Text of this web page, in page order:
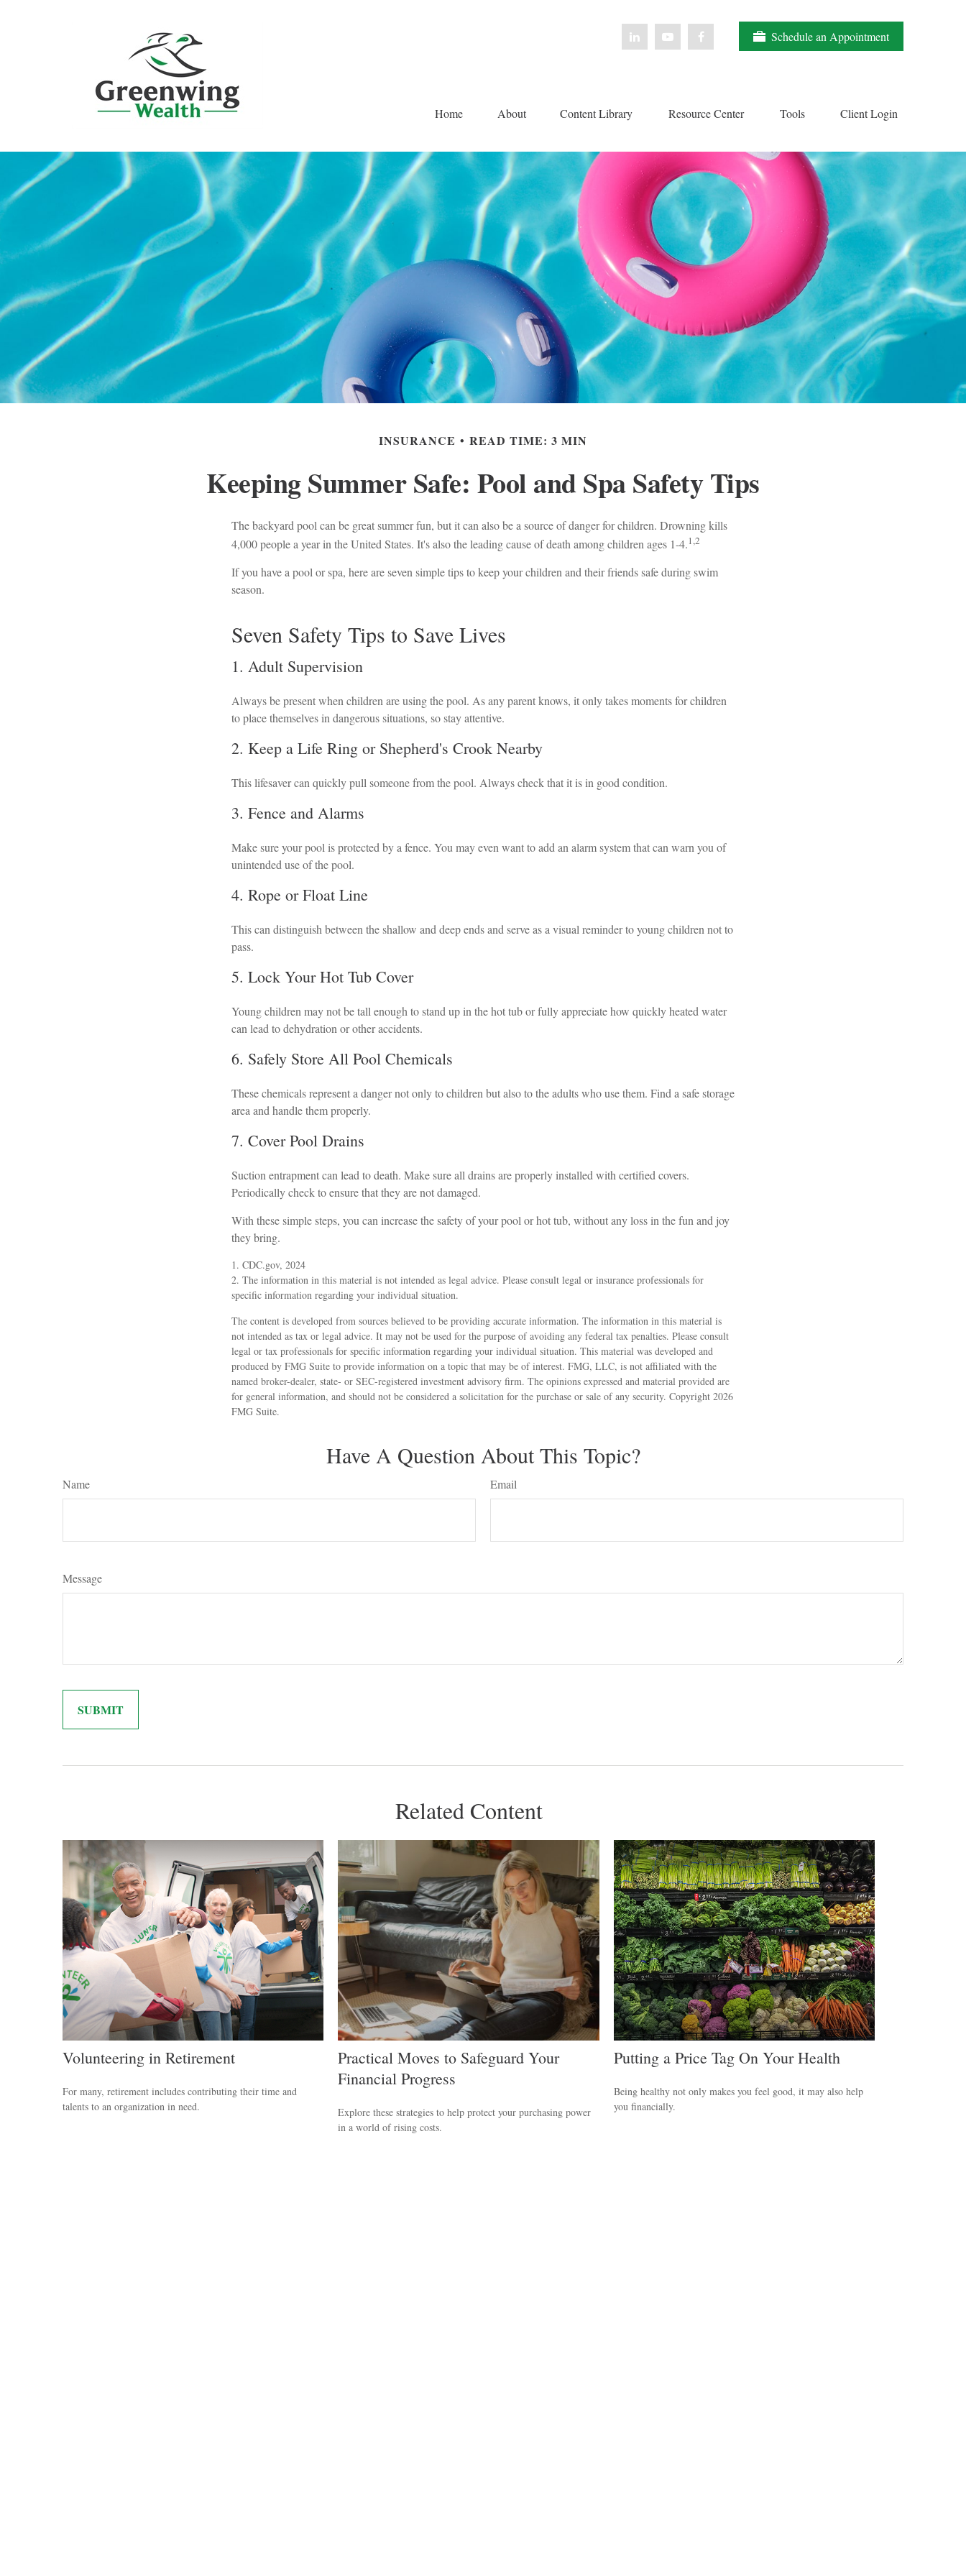
Schedule an Appointment
Home About Content Library Resource Center Tools Client Login
INSURANCE READ TIME: 3 MIN
Keeping Summer Safe: Pool and Spa Safety Tips
The backyard pool can be great summer fun, but it can also be a source of danger for children. Drowning kills
4,000 people a year in the United States. It's also the leading cause of death among children ages 1-4.1,2
If you have a pool or spa, here are seven simple tips to keep your children and their friends safe during swim
season.
Seven Safety Tips to Save Lives
1. Adult Supervision
Always be present when children are using the pool. As any parent knows, it only takes moments for children
to place themselves in dangerous situations, so stay attentive.
2. Keep a Life Ring or Shepherd's Crook Nearby
This lifesaver can quickly pull someone from the pool. Always check that it is in good condition.
3. Fence and Alarms
Make sure your pool is protected by a fence. You may even want to add an alarm system that can warn you of
unintended use of the pool.
4. Rope or Float Line
This can distinguish between the shallow and deep ends and serve as a visual reminder to young children not to
pass.
5. Lock Your Hot Tub Cover
Young children may not be tall enough to stand up in the hot tub or fully appreciate how quickly heated water
can lead to dehydration or other accidents.
6. Safely Store All Pool Chemicals
These chemicals represent a danger not only to children but also to the adults who use them. Find a safe storage
area and handle them properly.
7. Cover Pool Drains
Suction entrapment can lead to death. Make sure all drains are properly installed with certified covers.
Periodically check to ensure that they are not damaged.
With these simple steps, you can increase the safety of your pool or hot tub, without any loss in the fun and joy
they bring.
1. CDC.gov, 2024
2. The information in this material is not intended as legal advice. Please consult legal or insurance professionals for
specific information regarding your individual situation.
The content is developed from sources believed to be providing accurate information. The information in this material is
not intended as tax or legal advice. It may not be used for the purpose of avoiding any federal tax penalties. Please consult
legal or tax professionals for specific information regarding your individual situation. This material was developed and
produced by FMG Suite to provide information on a topic that may be of interest. FMG, LLC, is not affiliated with the
named broker-dealer, state- or SEC-registered investment advisory firm. The opinions expressed and material provided are
for general information, and should not be considered a solicitation for the purchase or sale of any security. Copyright 2026
FMG Suite.
Have A Question About This Topic?
Name Email
Message
Related Content
Volunteering in Retirement
For many, retirement includes contributing their time and
talents to an organization in need.
Practical Moves to Safeguard Your
Financial Progress
Explore these strategies to help protect your purchasing power
in a world of rising costs.
Putting a Price Tag On Your Health
Being healthy not only makes you feel good, it may also help
you financially.